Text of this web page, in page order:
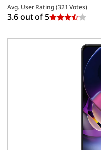
Avg. User Rating (321 Votes)
3.6 out of5